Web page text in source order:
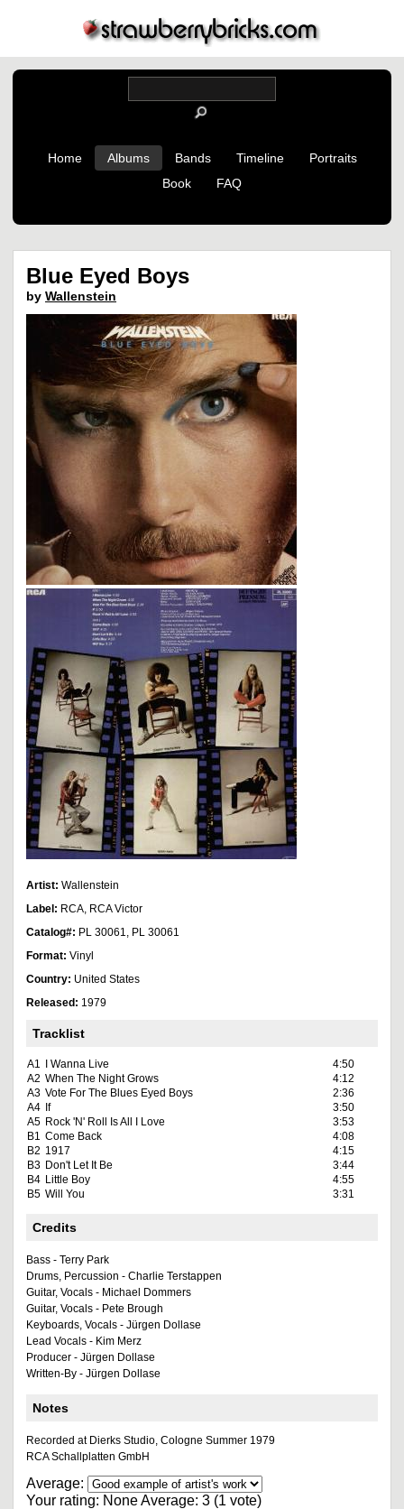
Home Albums Bands Timeline
Portraits
Book
FAQ
Blue Eyed Boys
by Wallenstein
Artist: Wallenstein
Label: RCA, RCA Victor
Catalog#: PL 30061, PL 30061
Format: Vinyl
Country: United States
Released: 1979
Tracklist
A1 I Wanna Live
4:50
A2 When The Night Grows
4:12
A3 Vote For The Blues Eyed Boys
2:36
A4 If
3:50
A5 Rock 'N' Roll Is All I Love
3:53
B1 Come Back
4:08
B2 1917
4:15
B3 Don't Let It Be
3:44
B4 Little Boy
4:55
B5 Will You 3:31
Credits
Bass - Terry Park
Drums, Percussion - Charlie Terstappen
Guitar, Vocals - Michael Dommers
Guitar, Vocals - Pete Brough
Keyboards, Vocals - Jürgen Dollase
Lead Vocals - Kim Merz
Producer - Jürgen Dollase
Written-By - Jürgen Dollase
Notes
Recorded at Dierks Studio, Cologne Summer 1979
RCA Schallplatten GmbH
Average:
Your rating: NoneAverage: 3 (1 vote)